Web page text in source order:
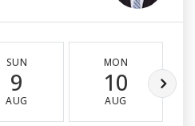
SUN
9
AUG
MON
10
AUG